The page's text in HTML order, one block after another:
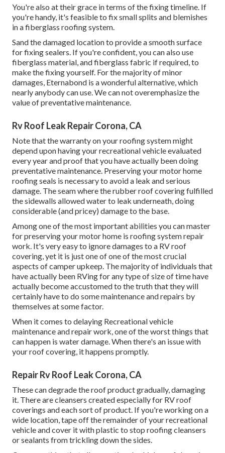
You're also at their grace in terms of the fixing timeline. If
you're handy, it's feasible to fix small splits and blemishes
in a fiberglass roofing system.
Sand the damaged location to provide a smooth surface
for fixing sealers. If you're confident, you can also use
fiberglass material, and fiberglass fabric if required, to
make the fixing yourself. For the majority of minor
damages, Eternabond is a wonderful alternative, which
nearly anybody can use. We can not overemphasize the
value of preventative maintenance.
Rv Roof Leak Repair Corona, CA
Note that the warranty on your roofing system might
depend upon having your recreational vehicle evaluated
every year and proof that you have actually been doing
preventative maintenance. Preserving your motor home
roofing seals is necessary to avoid a leak and serious
damage. The seam where the rubber roof covering fulfilled
the sidewalls allowed water to leak underneath, doing
considerable (and pricey) damage to the base.
Among one of the most important abilities you can master
for preserving your motor home is roofing system repair
work. It's very easy to ignore damages to a RV roof
covering, yet it is just one of one of the most crucial
aspects of camper upkeep. The majority of individuals that
have actually been RVing for any type of size of time have
actually become accustomed to the truth that they will
certainly have to do some maintenance and repairs by
themselves at some factor.
When it comes to delaying Recreational vehicle
maintenance and repair work, one of the worst things that
can happen is water damage. When there's an issue with
your roof covering, it happens promptly.
Repair Rv Roof Leak Corona, CA
These can degrade the roof product gradually, damaging
it. There are cleansers created especially for RV roof
coverings and each sort of product. If you're working on a
wide location, tape off the remainder of your recreational
vehicle and cover it with plastic to stop roofing cleansers
or sealants from trickling down the sides.